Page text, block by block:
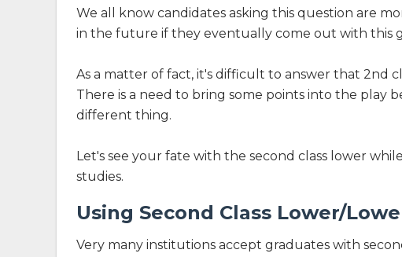
We all know candidates asking this question are
in the future if they eventually come out with this
As a matter of fact, it's difficult to answer that 2nd
There is a need to bring some points into the play
different thing.
Let's see your fate with the second class lower
studies.
Using Second Class Lower/
Very many institutions accept graduates with